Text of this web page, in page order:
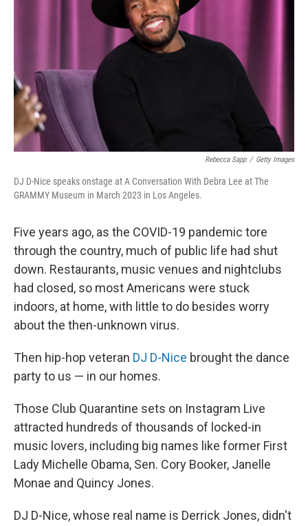
Rebecca Sapp / Getty Images
DJ D-Nice speaks onstage at A Conversation With Debra Lee at The
GRAMMY Museum in March 2023 in Los Angeles.
Five years ago, as the COVID-19 pandemic tore
through the country, much of public life had shut
down. Restaurants, music venues and nightclubs
had closed, so most Americans were stuck
indoors, at home, with little to do besides worry
about the then-unknown virus.
Then hip-hop veteran DJ D-Nice brought the dance
party to us — in our homes.
Those Club Quarantine sets on Instagram Live
attracted hundreds of thousands of locked-in
music lovers, including big names like former First
Lady Michelle Obama, Sen. Cory Booker, Janelle
Monae and Quincy Jones.
DJ D-Nice, whose real name is Derrick Jones, didn't